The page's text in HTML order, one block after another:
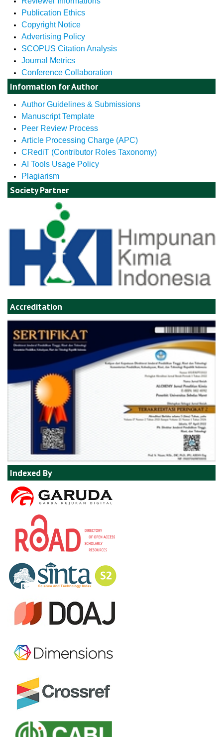
Publication Ethics
Copyright Notice
Advertising Policy
SCOPUS Citation Analysis
Journal Metrics
Conference Collaboration
Information for Author
Author Guidelines & Submissions
Manuscript Template
Peer Review Process
Article Processing Charge (APC)
CRediT (Contributor Roles Taxonomy)
AI Tools Usage Policy
Plagiarism
Society Partner
Accreditation
Indexed By